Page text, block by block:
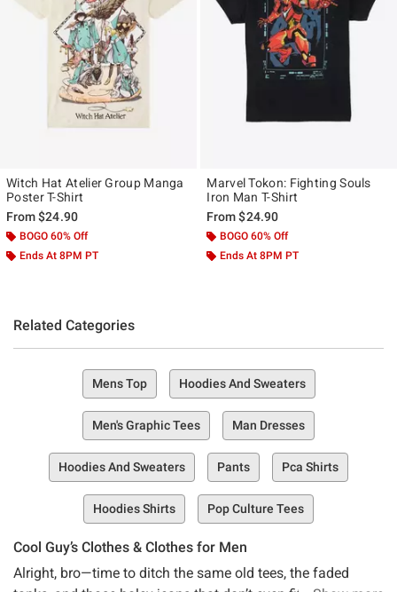
Witch Hat Atelier Group Manga
Poster T-Shirt
From$24.90
BOGO 60% Off
Ends At 8PM PT
Marvel Tokon: Fighting Souls
Iron Man T-Shirt
From$24.90
BOGO 60% Off
Ends At 8PM PT
Related Categories
Mens Top Hoodies And Sweaters
Men's Graphic Tees Man Dresses
Hoodies And Sweaters Pants Pca Shirts
Hoodies Shirts Pop Culture Tees
Cool Guy’s Clothes & Clothes for Men
Alright, bro—time to ditch the same old tees, the faded